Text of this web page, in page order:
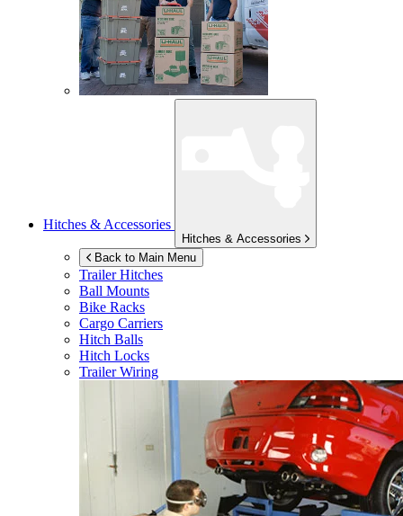
Hitches & Accessories
Hitches & Accessories
Back to Main Menu
Trailer Hitches
Ball Mounts
Bike Racks
Cargo Carriers
Hitch Balls
Hitch Locks
Trailer Wiring